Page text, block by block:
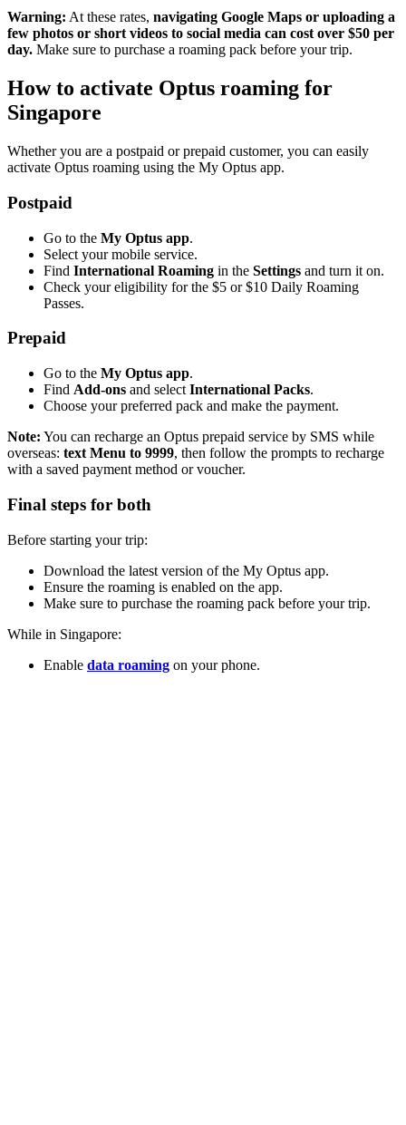
Warning: At these rates, navigating Google Maps or uploading a
few photos or short videos to social media can cost over $50 per
day. Make sure to purchase a roaming pack before your trip.
How to activate Optus roaming for
Singapore
Whether you are a postpaid or prepaid customer, you can easily
activate Optus roaming using the My Optus app.
Postpaid
Go to the My Optus app.
Select your mobile service.
Find International Roaming in the Settings and turn it on.
Check your eligibility for the $5 or $10 Daily Roaming
Passes.
Prepaid
Go to the My Optus app.
Find Add-ons and select International Packs.
Choose your preferred pack and make the payment.
Note: You can recharge an Optus prepaid service by SMS while
overseas: text Menu to 9999, then follow the prompts to recharge
with a saved payment method or voucher.
Final steps for both
Before starting your trip:
Download the latest version of the My Optus app.
Ensure the roaming is enabled on the app.
Make sure to purchase the roaming pack before your trip.
While in Singapore:
Enable data roaming on your phone.